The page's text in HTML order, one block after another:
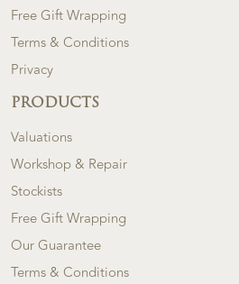
Free Gift Wrapping
Terms & Conditions
Privacy
PRODUCTS
Valuations
Workshop & Repair
Stockists
Free Gift Wrapping
Our Guarantee
Terms & Conditions